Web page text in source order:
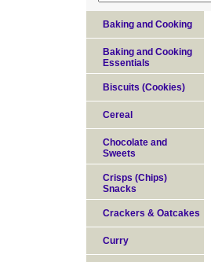
Baking and Cooking
Baking and Cooking
Essentials
Biscuits (Cookies)
Cereal
Chocolate and
Sweets
Crisps (Chips)
Snacks
Crackers & Oatcakes
Curry